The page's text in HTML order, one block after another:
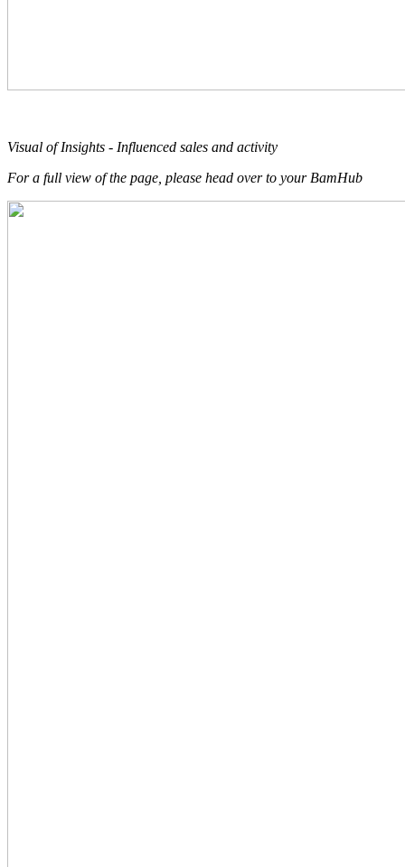
Visual of Insights - Influenced sales and activity
For a full view of the page, please head over to your BamHub